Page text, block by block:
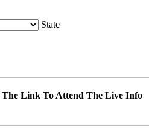
State
The Link To Attend The Live Info